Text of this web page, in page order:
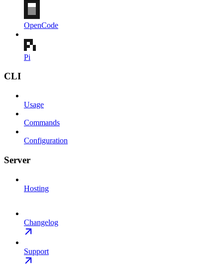
OpenCode
Pi
CLI
Usage
Commands
Configuration
Server
Hosting
Changelog
Support